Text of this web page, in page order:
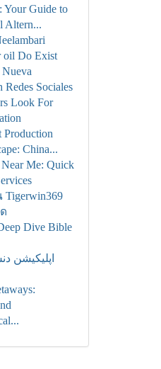
Your Guide to
Altern...
oil Do Exist
Redes Sociales
Look For
Production
China...
Me: Quick
Dive Bible